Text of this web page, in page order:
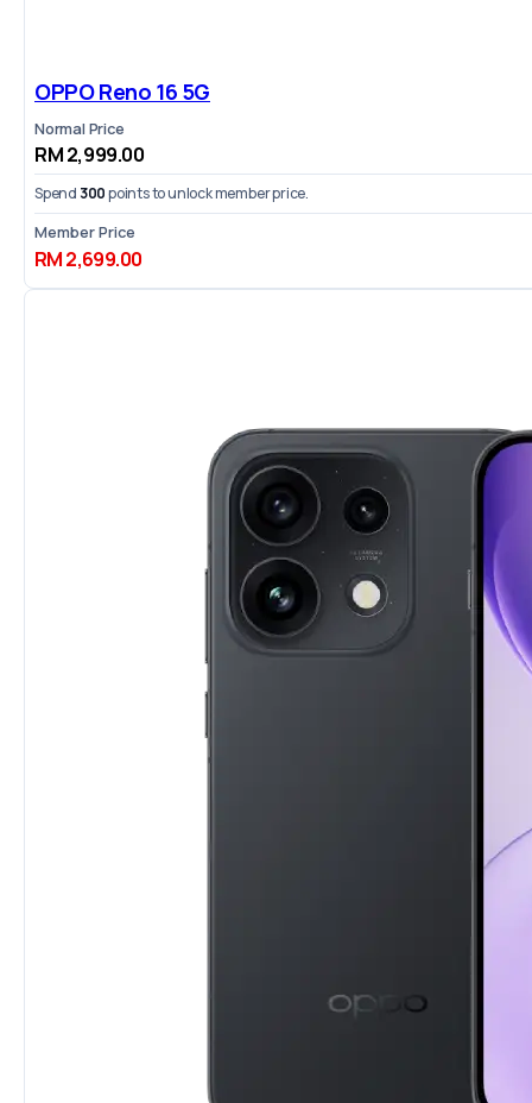
OPPO Reno 16 5G
Normal Price
RM 2,999.00
Spend 300points to unlock member price.
Member Price
RM 2,699.00